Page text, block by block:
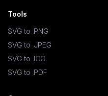
Tools
SVG to .PNG
SVG to .JPEG
SVG to .ICO
SVG to .PDF